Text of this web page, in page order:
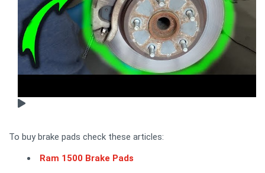
To buy brake pads check these articles:
Ram 1500 Brake Pads